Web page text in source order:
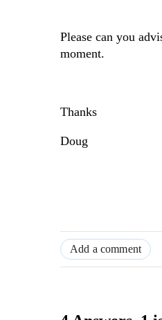
Please can you
moment.
Thanks
Doug
Add a comment